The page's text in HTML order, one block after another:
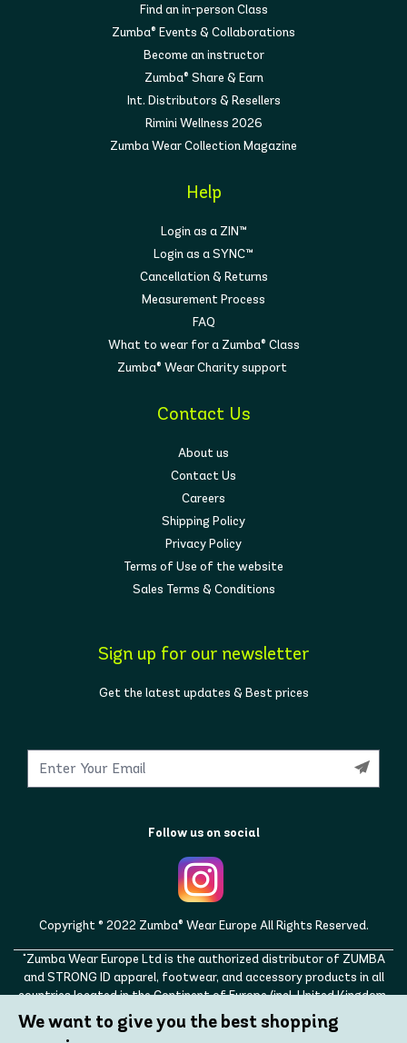
Find an in-person Class
Zumba® Events & Collaborations
Become an instructor
Zumba® Share & Earn
Int. Distributors & Resellers
Rimini Wellness 2026
Zumba Wear Collection Magazine
Help
Login as a ZIN™
Login as a SYNC™
Cancellation & Returns
Measurement Process
FAQ
What to wear for a Zumba® Class
Zumba® Wear Charity support
Contact Us
About us
Contact Us
Careers
Shipping Policy
Privacy Policy
Terms of Use of the website
Sales Terms & Conditions
Sign up for our newsletter
Get the latest updates & Best prices
Follow us on social
Copyright © 2022 Zumba® Wear Europe All Rights Reserved.
"Zumba Wear Europe Ltd is the authorized distributor of ZUMBA
and STRONG ID apparel, footwear, and accessory products in all
countries located in the Continent of Europe (incl. United Kingdom,
Norway, Switzerland, Iceland, Ukraine, Moldova, Turkey)
ZUMBA, STRONG ID, and the ZUMBA and STRONG ID logos are
We want to give you the best shopping